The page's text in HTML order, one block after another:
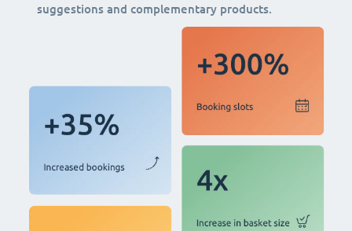
suggestions and complementary products.